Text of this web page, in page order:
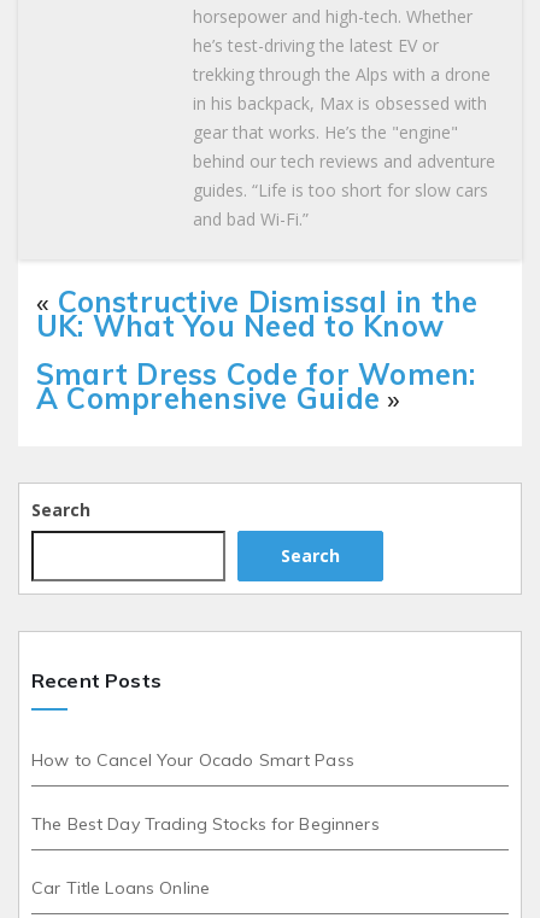
horsepower and high-tech. Whether
he’s test-driving the latest EV or
trekking through the Alps with a drone
in his backpack, Max is obsessed with
gear that works. He’s the "engine"
behind our tech reviews and adventure
guides. “Life is too short for slow cars
and bad Wi-Fi.”
« Constructive Dismissal in the
UK: What You Need to Know
Smart Dress Code for Women:
A Comprehensive Guide »
Search
Search
Recent Posts
How to Cancel Your Ocado Smart Pass
The Best Day Trading Stocks for Beginners
Car Title Loans Online